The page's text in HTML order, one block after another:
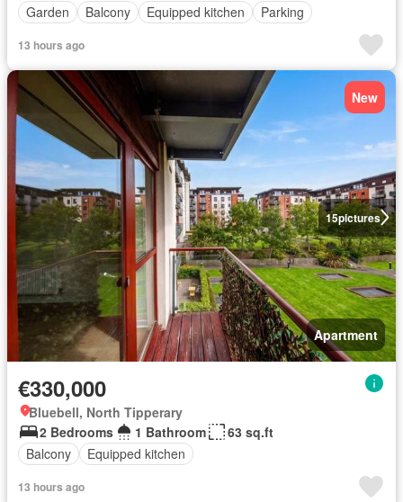
Garden
Balcony Equipped kitchen Parking
13 hours ago
15pictures
New
Apartment
€330,000
Bluebell, North Tipperary
2 Bedrooms
1 Bathroom
63 sq.ft
Balcony
Equipped kitchen
13 hours ago